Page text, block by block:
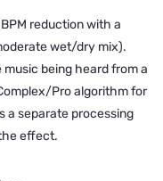
reduction with a
wet/dry mix).
being heard from a
Pro algorithm for
a separate processing
effect.